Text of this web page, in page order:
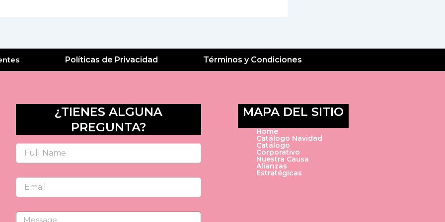
Políticas de Privacidad Términos y Condiciones
¿TIENES ALGUNA
PREGUNTA?
Name
Email
Message
MAPA DEL SITIO
Home
Catálogo Navidad
Catálogo
Corporativo
Nuestra Causa
Alianzas
Estratégicas